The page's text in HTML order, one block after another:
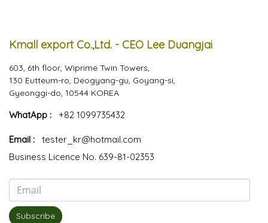
Kmall export Co.,Ltd. - CEO Lee Duangjai
603, 6th floor, Wiprime Twin Towers,
130 Eutteum-ro, Deogyang-gu, Goyang-si,
Gyeonggi-do, 10544 KOREA
WhatApp : +82 1099735432
Email :
tester_kr@hotmail.com
Business Licence No. 639-81-02353
Subscribe